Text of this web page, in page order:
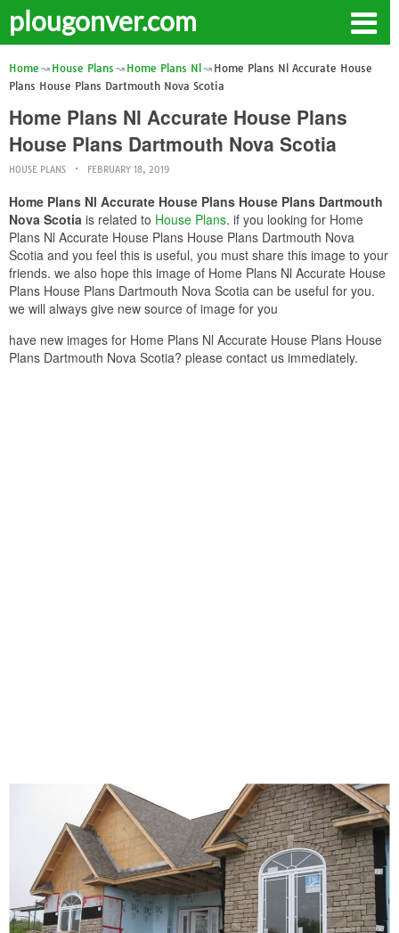
plougonver.com
Home House Plans Home Plans Nl
Home Plans Nl Accurate House
Plans House Plans Dartmouth Nova Scotia
Home Plans Nl Accurate House Plans
House Plans Dartmouth Nova Scotia
HOUSE PLANS FEBRUARY 18, 2019
Home Plans Nl Accurate House Plans House Plans Dartmouth
Nova Scotia is related to House Plans. if you looking for Home
Plans Nl Accurate House Plans House Plans Dartmouth Nova
Scotia and you feel this is useful, you must share this image to your
friends. we also hope this image of Home Plans Nl Accurate House
Plans House Plans Dartmouth Nova Scotia can be useful for you.
we will always give new source of image for you
have new images for Home Plans Nl Accurate House Plans House
Plans Dartmouth Nova Scotia? please contact us immediately.